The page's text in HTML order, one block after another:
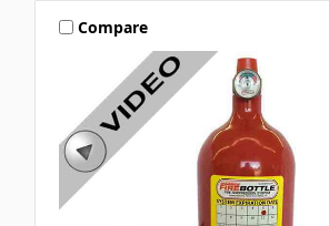
Compare